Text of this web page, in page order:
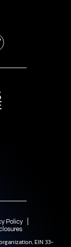
Policy
EIN 33-